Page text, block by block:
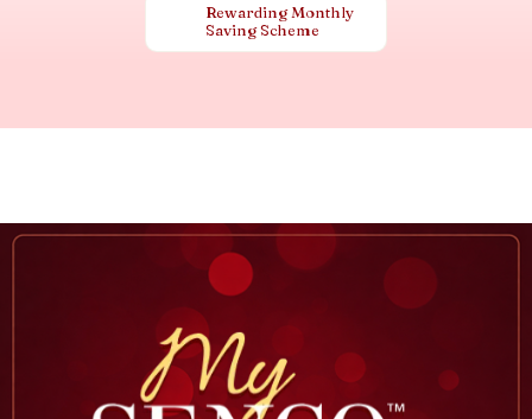
Rewarding Monthly
Saving Scheme